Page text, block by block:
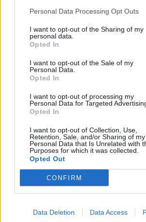
Personal Data Processing Opt Outs
I want to opt-out of the Sharing of my
personal data.
Opted In
I want to opt-out of the Sale of my
Personal Data.
Opted In
I want to opt-out of processing my
Personal Data for Targeted
Opted In
I want to opt-out of Collection, Use,
Retention, Sale, and/or Sharing of my
Personal Data that Is Unrelated with
Purposes for which it was collected.
Opted Out
CONFIRM
Data Deletion Data Access
Tarja Turunen: The 10
Changed My Life
Symphonic metal icon Tarja Turunen shares
songs of all time – from Peter Gabriel to
BACK NEXT
THE BEST OF KERRANG!
STRAIGHT TO YOUR